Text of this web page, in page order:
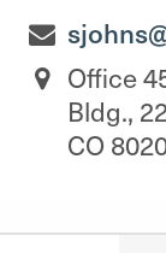
Office
Bldg.,
CO